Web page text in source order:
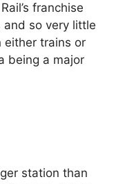
franchise
and so very little
either trains or
being a major
station than